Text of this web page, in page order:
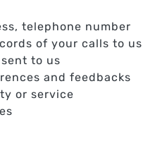
telephone number
of your calls to us
to us
and feedbacks
or service